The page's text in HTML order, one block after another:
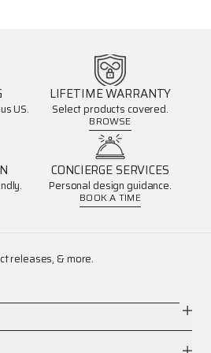
US.
LIFETIME WARRANTY
Select products covered.
BROWSE
CONCIERGE SERVICES
Personal design guidance.
BOOK A TIME
releases, & more.